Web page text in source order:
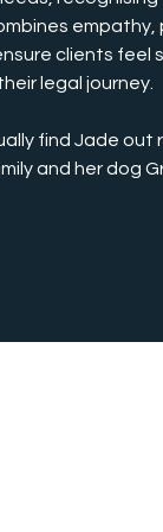
clients feel
legal journey.
find Jade out
and her dog